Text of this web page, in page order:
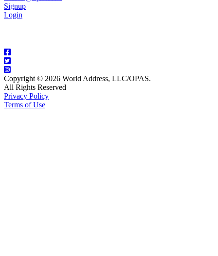
Signup
Login
Copyright © 2026 World Address, LLC/OPAS.
All Rights Reserved
Privacy Policy
Terms of Use